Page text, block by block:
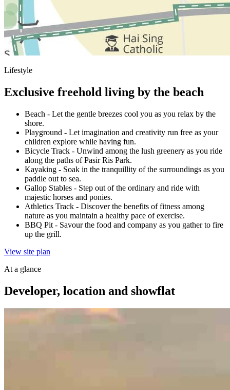
Lifestyle
Exclusive freehold living by the beach
Beach - Let the gentle breezes cool you as you relax by the
shore.
Playground - Let imagination and creativity run free as your
children explore while having fun.
Bicycle Track - Unwind among the lush greenery as you ride
along the paths of Pasir Ris Park.
Kayaking - Soak in the tranquillity of the surroundings as you
paddle out to sea.
Gallop Stables - Step out of the ordinary and ride with
majestic horses and ponies.
Athletics Track - Discover the benefits of fitness among
nature as you maintain a healthy pace of exercise.
BBQ Pit - Savour the food and company as you gather to fire
up the grill.
View site plan
At a glance
Developer, location and showflat